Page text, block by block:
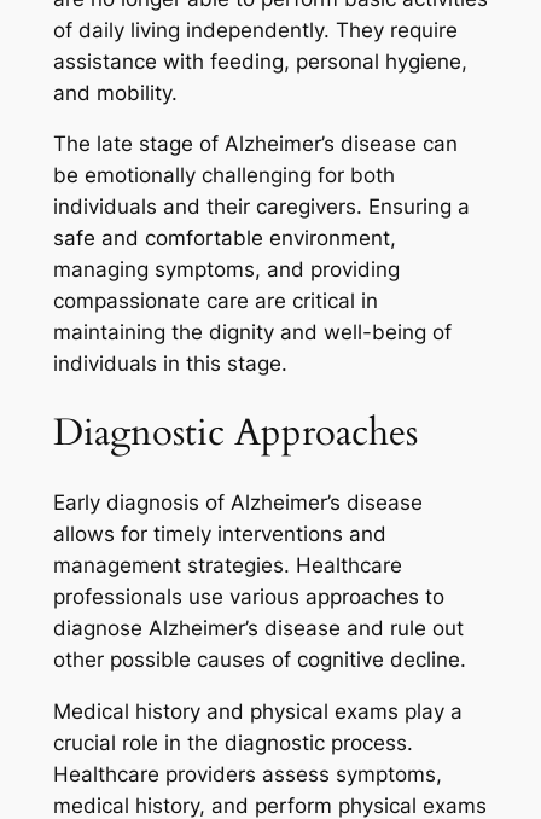
of daily living independently. They require
assistance with feeding, personal hygiene,
and mobility.
The late stage of Alzheimer’s disease can
be emotionally challenging for both
individuals and their caregivers. Ensuring a
safe and comfortable environment,
managing symptoms, and providing
compassionate care are critical in
maintaining the dignity and well-being of
individuals in this stage.
Diagnostic Approaches
Early diagnosis of Alzheimer’s disease
allows for timely interventions and
management strategies. Healthcare
professionals use various approaches to
diagnose Alzheimer’s disease and rule out
other possible causes of cognitive decline.
Medical history and physical exams play a
crucial role in the diagnostic process.
Healthcare providers assess symptoms,
medical history, and perform physical exams